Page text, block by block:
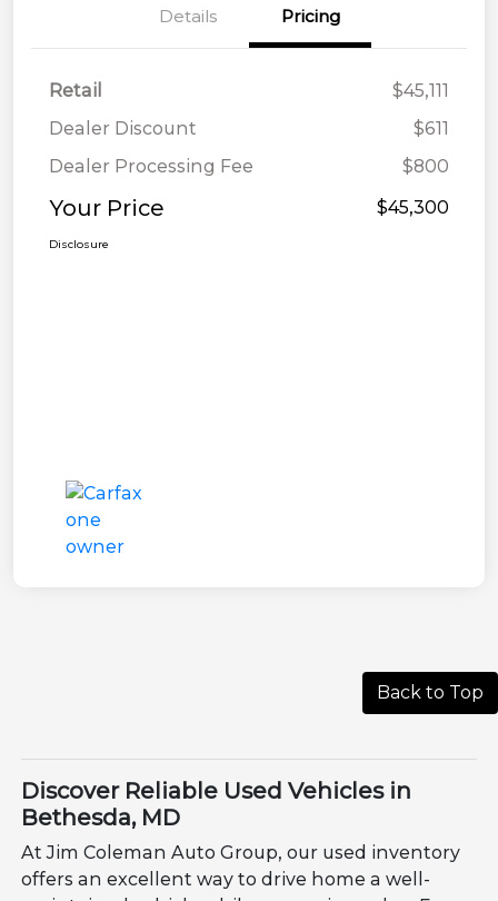
Details Pricing
Retail
$45,111
Dealer Discount
$611
Dealer Processing Fee
$800
Your Price $45,300
Disclosure
Back to Top
Discover Reliable Used Vehicles in
Bethesda, MD
At Jim Coleman Auto Group, our used inventory
offers an excellent way to drive home a well-